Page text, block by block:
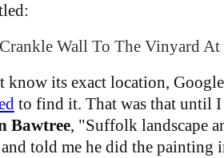
Wall To The Vinyard
know its exact location,
to find it. That was that until
Bawtree, "Suffolk landscape
told me he did the painting